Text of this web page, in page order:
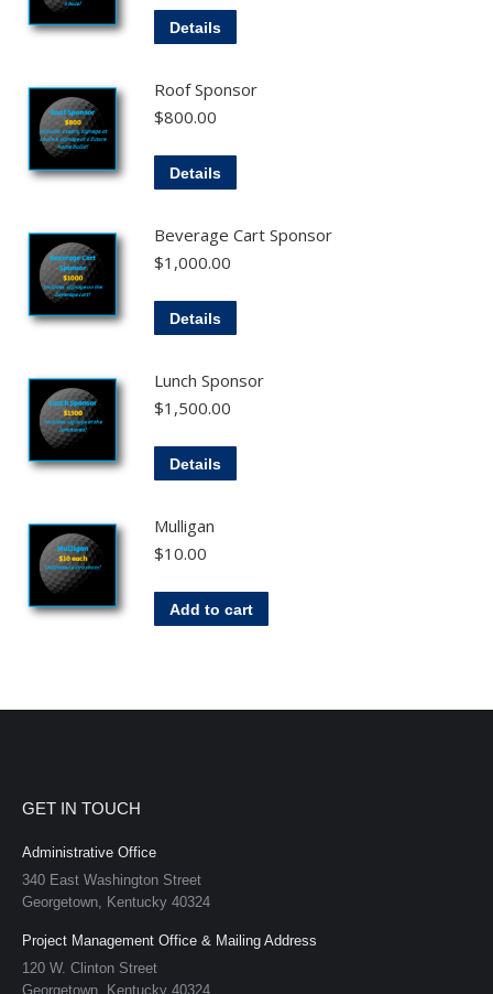
Details
Roof Sponsor
$800.00
Details
Beverage Cart Sponsor
$1,000.00
Details
Lunch Sponsor
$1,500.00
Details
Mulligan
$10.00
Add to cart
GET IN TOUCH
Administrative Office
340 East Washington Street
Georgetown, Kentucky 40324
Project Management Office & Mailing Address
120 W. Clinton Street
Georgetown, Kentucky 40324